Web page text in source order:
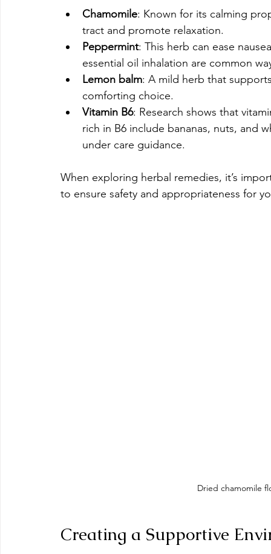
Chamomile: Known for its calming
tract and promote relaxation.
Peppermint: This herb can ease
essential oil inhalation are common
Lemon balm: A mild herb that
comforting choice.
Vitamin B6: Research shows that
rich in B6 include bananas, nuts, and
under care guidance.
When exploring herbal remedies, it’s
to ensure safety and appropriateness for
Dried chamomile
Creating a Supportive